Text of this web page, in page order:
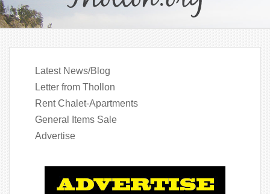
Latest News/Blog
Letter from Thollon
Rent Chalet-Apartments
General Items Sale
Advertise